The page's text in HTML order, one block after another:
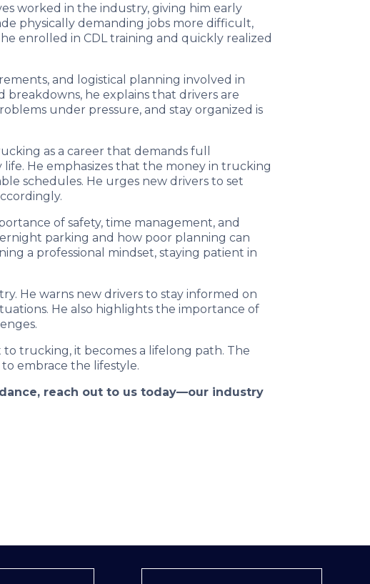
worked in the industry, giving him early
physically demanding jobs more difficult,
enrolled in CDL training and quickly realized
and logistical planning involved in
he explains that drivers are
under pressure, and stay organized is
as a career that demands full
He emphasizes that the money in trucking
schedules. He urges new drivers to set
of safety, time management, and
parking and how poor planning can
a professional mindset, staying patient in
He warns new drivers to stay informed on
He also highlights the importance of
to trucking, it becomes a lifelong path. The
embrace the lifestyle.
reach out to us today—our industry